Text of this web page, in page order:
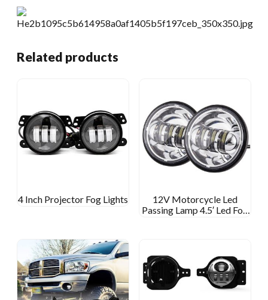
Related products
4 Inch Projector Fog Lights
12V Motorcycle Led
Passing Lamp 4.5′ Led Fog